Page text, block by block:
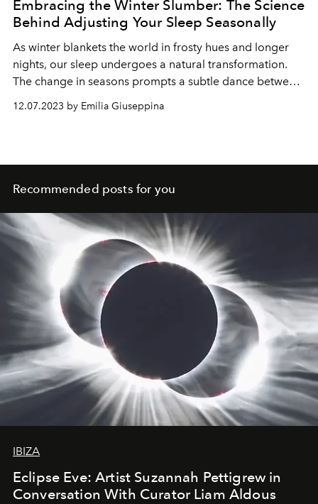
Embracing the Winter Slumber: The Science
Behind Adjusting Your Sleep Seasonally
As winter blankets the world in frosty hues and longer
nights, our sleep undergoes a natural transformation.
The change in seasons prompts a subtle dance between
our bodies and the environment, influencing the way we
rest. Let's delve into the science behind adapting our
12.07.2023 by Emilia Giuseppina
Recommended posts for you
IBIZA
Eclipse Eve: Artist Suzannah Pettigrew in
Conversation With Curator Liam Aldous